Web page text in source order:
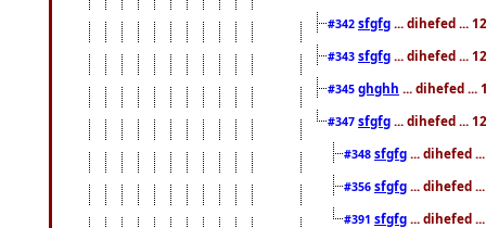
#342 sfgfg ... dihefed ...
#343 sfgfg ... dihefed ...
#345 ghghh ... dihefed ...
#347 sfgfg ... dihefed ...
#348 sfgfg ... dihefed
#356 sfgfg ... dihefed
#391 sfgfg ... dihefed